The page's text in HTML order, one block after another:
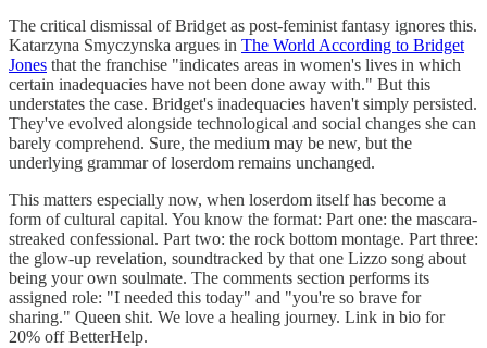
The critical dismissal of Bridget as post-feminist fantasy ignores this.
Katarzyna Smyczynska argues in The World According to Bridget
Jones that the franchise "indicates areas in women's lives in which
certain inadequacies have not been done away with." But this
understates the case. Bridget's inadequacies haven't simply persisted.
They've evolved alongside technological and social changes she can
barely comprehend. Sure, the medium may be new, but the
underlying grammar of loserdom remains unchanged.
This matters especially now, when loserdom itself has become a
form of cultural capital. You know the format: Part one: the mascara-
streaked confessional. Part two: the rock bottom montage. Part three:
the glow-up revelation, soundtracked by that one Lizzo song about
being your own soulmate. The comments section performs its
assigned role: "I needed this today" and "you're so brave for
sharing." Queen shit. We love a healing journey. Link in bio for
20% off BetterHelp.